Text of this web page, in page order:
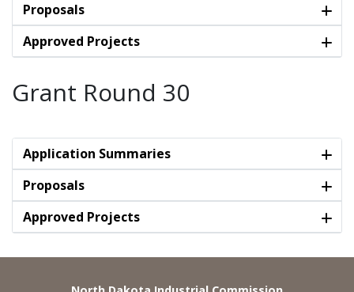
Proposals
Approved Projects
Grant Round 30
Application Summaries
Proposals
Approved Projects